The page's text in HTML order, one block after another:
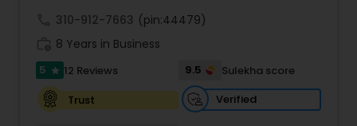
310-912-7663 (pin:44479)
8 Years in Business
5 star 12 Reviews 9.5
Sulekha score
Trust
Verified